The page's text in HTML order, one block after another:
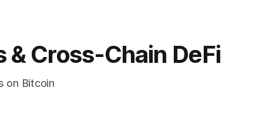
Cross-Chain DeFi
on Bitcoin